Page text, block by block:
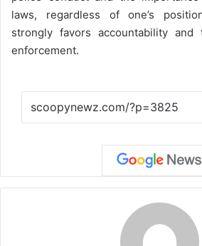
laws, regardless of one’s
strongly favors accountability and
enforcement.